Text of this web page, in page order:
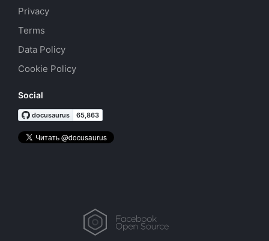
Privacy
Terms
Data Policy
Cookie Policy
Social